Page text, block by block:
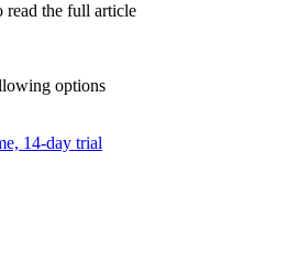
read the full article
options
14-day trial